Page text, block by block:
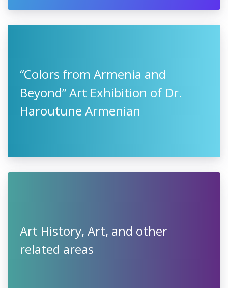
“Colors from Armenia and
Beyond” Art Exhibition of Dr.
Haroutune Armenian
Art History, Art, and other
related areas